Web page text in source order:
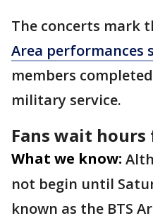
The concerts mark
Area performances
members
military service.
Fans wait
What we know:
not begin until
known as the BTS